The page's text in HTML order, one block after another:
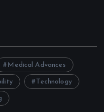
Medical Advances
Technology